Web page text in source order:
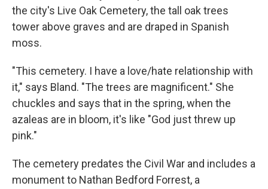
the city's Live Oak Cemetery, the tall oak trees
tower above graves and are draped in Spanish
moss.
"This cemetery. I have a love/hate relationship with
it," says Bland. "The trees are magnificent." She
chuckles and says that in the spring, when the
azaleas are in bloom, it's like "God just threw up
pink."
The cemetery predates the Civil War and includes a
monument to Nathan Bedford Forrest, a